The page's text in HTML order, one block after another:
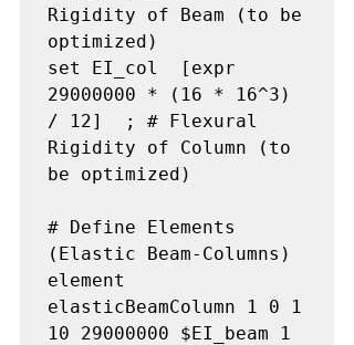
Rigidity of Beam (to be
optimized)
set EI_col  [expr
29000000 * (16 * 16^3)
/ 12]  ; # Flexural
Rigidity of Column (to
be optimized)
# Define Elements
(Elastic Beam-Columns)
element
elasticBeamColumn 1 0 1
10 29000000 $EI_beam 1